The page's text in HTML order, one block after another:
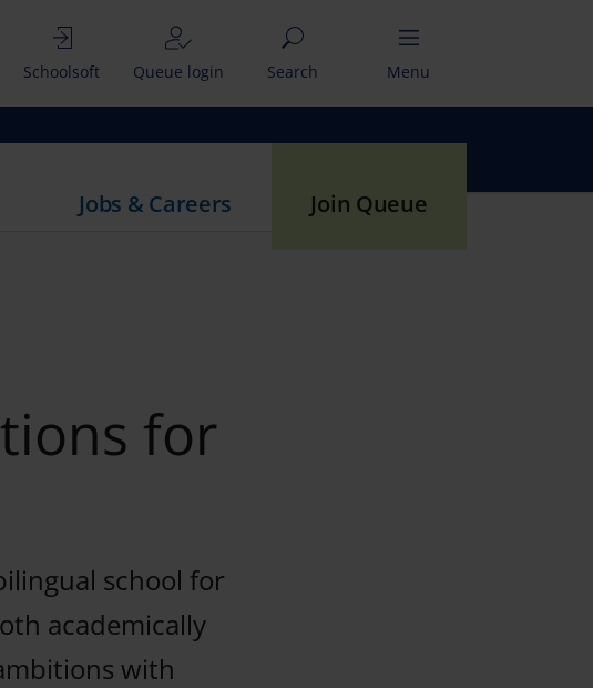
Schoolsoft Queue login Search Menu
Jobs & Careers Join Queue
for
school for
academically
with